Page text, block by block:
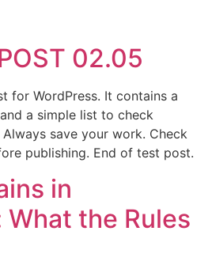
02.05
for WordPress. It contains a
a simple list to check
save your work. Check
publishing. End of test post.
in
the Rules